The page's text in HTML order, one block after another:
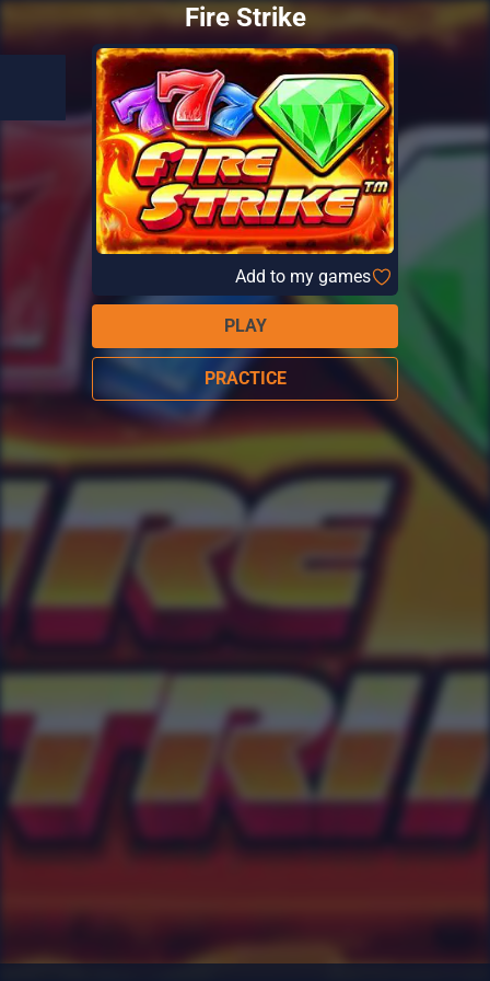
Fire Strike
Add to my games
PLAY
PRACTICE